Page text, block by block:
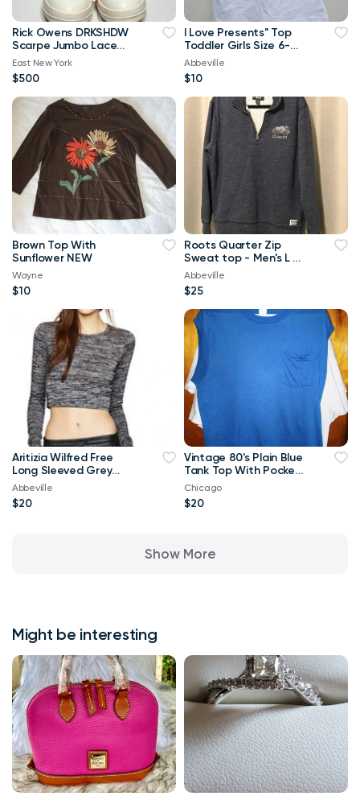
Rick Owens DRKSHDW
Scarpe Jumbo Lace
High-top Denim
Trainers In Orange
East New York
$500
I Love Presents" Top
Toddler Girls Size 6-
Brand New
Abbeville
$10
Brown Top With
Sunflower NEW
Wayne
$10
Roots Quarter Zip
Sweat top - Men's L or
Ladies XL
Abbeville
$25
Aritizia Wilfred Free
Long Sleeved Grey
Georgia T-shirt Crop
Top-Small
Abbeville
$20
Vintage 80's Plain Blue
Tank Top With Pocket
XL T Shirt
Chicago
$20
Show More
Might be interesting